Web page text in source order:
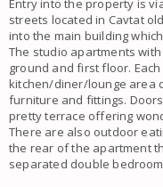
Entry into the property is
streets located in Cavtat
into the main building
The studio apartments
ground and first floor. Each
kitchen/diner/lounge area
furniture and fittings.
pretty terrace offering
There are also outdoor
the rear of the apartment
separated double